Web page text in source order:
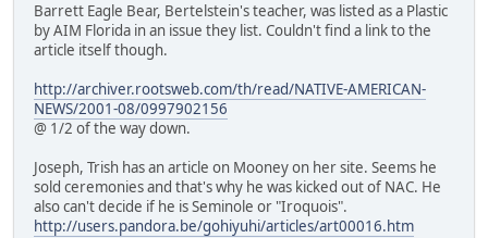
Barrett Eagle Bear, Bertelstein's teacher, was listed as a Plastic
by AIM Florida in an issue they list. Couldn't find a link to the
article itself though.
http://archiver.rootsweb.com/th/read/NATIVE-AMERICAN-
NEWS/2001-08/0997902156
@ 1/2 of the way down.
Joseph, Trish has an article on Mooney on her site. Seems he
sold ceremonies and that's why he was kicked out of NAC. He
also can't decide if he is Seminole or "Iroquois".
http://users.pandora.be/gohiyuhi/articles/art00016.htm